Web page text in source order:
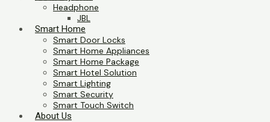
Headphone
JBL
Smart Home
Smart Door Locks
Smart Home Appliances
Smart Home Package
Smart Hotel Solution
Smart Lighting
Smart Security
Smart Touch Switch
About Us